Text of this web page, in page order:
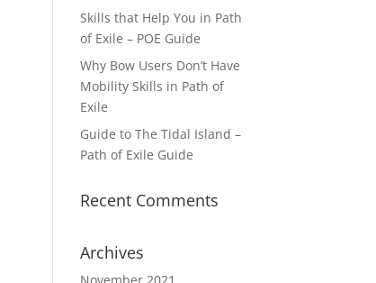
Skills that Help You in Path
of Exile – POE Guide
Why Bow Users Don’t Have
Mobility Skills in Path of
Exile
Guide to The Tidal Island –
Path of Exile Guide
Recent Comments
Archives